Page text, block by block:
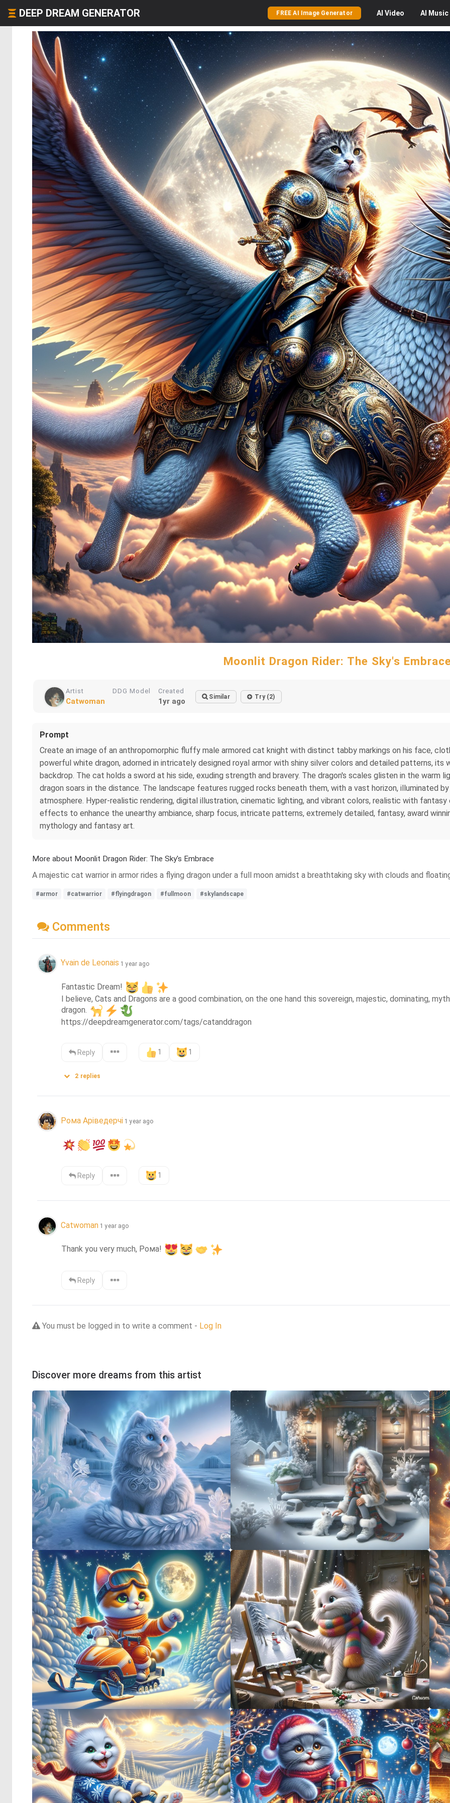
DEEP DREAM GENERATOR FREE AI Image Generator AI Video AI Music
Moonlit Dragon Rider: The Sky's
Artist
Catwoman
DDG Model Created
1yr ago Similar Try (2)
Prompt
Create an image of an anthropomorphic fluffy male armored cat knight with distinct tabby markings on his face,
powerful white dragon, adorned in intricately designed royal armor with shiny silver colors and detailed patterns, its
backdrop. The cat holds a sword at his side, exuding strength and bravery. The dragon's scales glisten in the warm
dragon soars in the distance. The landscape features rugged rocks beneath them, with a vast horizon, illuminated
atmosphere. Hyper-realistic rendering, digital illustration, cinematic lighting, and vibrant colors, realistic with
effects to enhance the unearthy ambiance, sharp focus, intricate patterns, extremely detailed, fantasy, award
mythology and fantasy art.
More about Moonlit Dragon Rider: The Sky's Embrace
A majestic cat warrior in armor rides a flying dragon under a full moon amidst a breathtaking sky with clouds and
#armor #catwarrior #flyingdragon #fullmoon #skylandscape
Comments
Yvain de Leonais 1 year ago
Fantastic Dream!
I believe, Cats and Dragons are a good combination, on the one hand this sovereign, majestic, dominating,
dragon.
https://deepdreamgenerator.com/tags/catanddragon
Reply 1 1
2 replies
Рома Аріведерчі 1 year ago
Reply 1
Catwoman 1 year ago
Thank you very much, Рома!
Reply
You must be logged in to write a comment - Log In
Discover more dreams from this artist